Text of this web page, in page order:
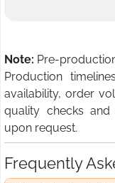
Note: Pre-
Production
availability, order
quality checks
upon request.
Frequently